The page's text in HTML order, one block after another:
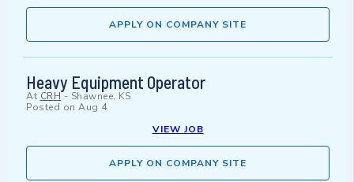
APPLY ON COMPANY SITE
Heavy Equipment Operator
At CRH- Shawnee, KS
Posted on Aug 4
VIEW JOB
APPLY ON COMPANY SITE